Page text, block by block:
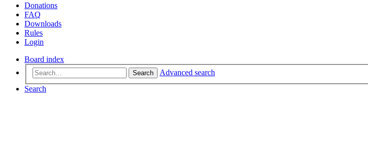
Donations
FAQ
Downloads
Rules
Login
Board index
Search
Advanced search
Search